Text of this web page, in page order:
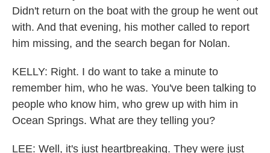
Didn't return on the boat with the group he went out
with. And that evening, his mother called to report
him missing, and the search began for Nolan.
KELLY: Right. I do want to take a minute to
remember him, who he was. You've been talking to
people who know him, who grew up with him in
Ocean Springs. What are they telling you?
LEE: Well, it's just heartbreaking. They were just